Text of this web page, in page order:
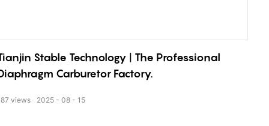
Stable Technology | The Professional
Carburetor Factory.
2025 08 15
views